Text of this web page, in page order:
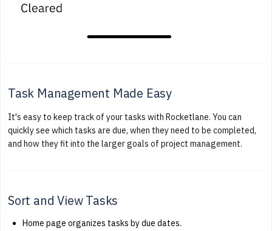
Task Management Made Easy
It's easy to keep track of your tasks with Rocketlane. You can
quickly see which tasks are due, when they need to be completed,
and how they fit into the larger goals of project management.
Sort and View Tasks
Home page organizes tasks by due dates.